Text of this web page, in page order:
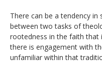
There can be a tendency
between two tasks of
rootedness in the faith that
there is engagement with
unfamiliar within that